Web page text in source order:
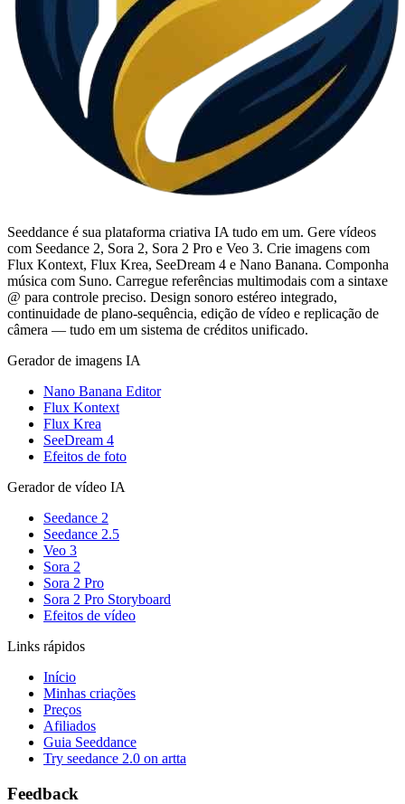
Seeddance é sua plataforma criativa IA tudo em um. Gere vídeos
com Seedance 2, Sora 2, Sora 2 Pro e Veo 3. Crie imagens com
Flux Kontext, Flux Krea, SeeDream 4 e Nano Banana. Componha
música com Suno. Carregue referências multimodais com a sintaxe
@ para controle preciso. Design sonoro estéreo integrado,
continuidade de plano-sequência, edição de vídeo e replicação de
câmera — tudo em um sistema de créditos unificado.
Gerador de imagens IA
Nano Banana Editor
Flux Kontext
Flux Krea
SeeDream 4
Efeitos de foto
Gerador de vídeo IA
Seedance 2
Seedance 2.5
Veo 3
Sora 2
Sora 2 Pro
Sora 2 Pro Storyboard
Efeitos de vídeo
Links rápidos
Início
Minhas criações
Preços
Afiliados
Guia Seeddance
Try seedance 2.0 on artta
Feedback